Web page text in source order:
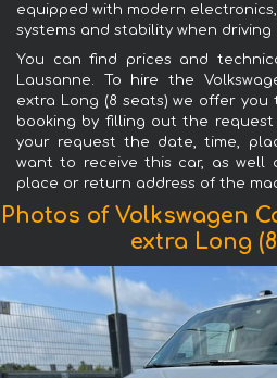
equipped with modern
systems and stability when driving
You can find prices and
Lausanne. To hire the
extra Long (8 seats) we offer
booking by filling out the request
your request the date, time,
want to receive this car, as well
place or return address of the
Photos of Volkswagen
extra Long